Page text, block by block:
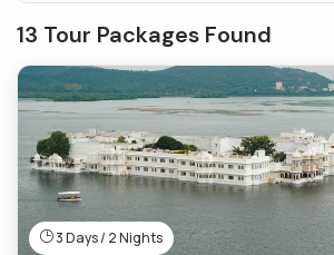
13 Tour Packages Found
3 Days / 2 Nights